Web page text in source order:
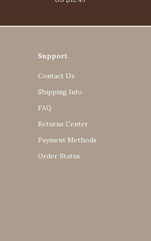
Support
Contact Us
Shipping Info
FAQ
Returns Center
Payment Methods
Order Status